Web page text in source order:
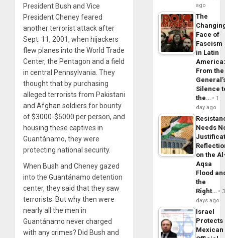
President Bush and Vice
President Cheney feared
another terrorist attack after
Sept. 11, 2001, when hijackers
flew planes into the World Trade
Center, the Pentagon and a field
in central Pennsylvania. They
thought that by purchasing
alleged terrorists from Pakistani
and Afghan soldiers for bounty
of $3000-$5000 per person, and
housing these captives in
Guantánamo, they were
protecting national security.
When Bush and Cheney gazed
into the Guantánamo detention
center, they said that they saw
terrorists. But why then were
nearly all the men in
Guantánamo never charged
with any crimes? Did Bush and
ago
The
Face of
Fascism
in Latin
From the
Silence
the…
1
day ago
Needs
on the
Aqsa
Flood
the
Right…
3
days ago
Israel
Protects
Mexican